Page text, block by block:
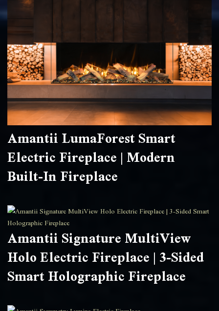
Amantii LumaForest Smart
Electric Fireplace | Modern
Built-In Fireplace
Amantii Signature MultiView
Holo Electric Fireplace | 3-Sided
Smart Holographic Fireplace